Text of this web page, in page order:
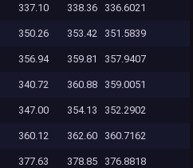
337.10 338.36 336.6021
350.26 353.42 351.5839
356.94 359.81 357.9407
340.72 360.88 359.0051
347.00 354.13 352.2902
360.12 362.60 360.7162
377.63 378.85 376.8818